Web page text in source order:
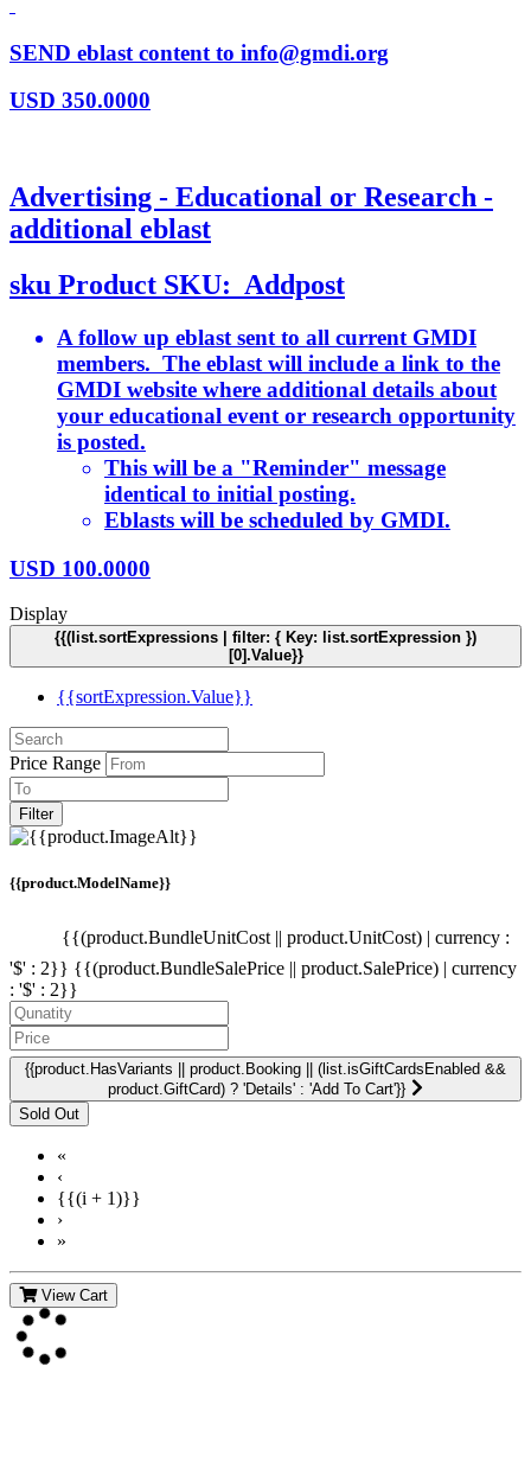
SEND eblast content to info@gmdi.org
USD 350.0000
Advertising - Educational or Research -
additional eblast
sku Product SKU: Addpost
A follow up eblast sent to all current GMDI
members. The eblast will include a link to the
GMDI website where additional details about
your educational event or research opportunity
is posted.
This will be a "Reminder" message
identical to initial posting.
Eblasts will be scheduled by GMDI.
USD 100.0000
Display
{{(list.sortExpressions | filter: { Key: list.sortExpression })
[0].Value}}
{{sortExpression.Value}}
Price Range
Filter
{{product.ModelName}}
{{(product.BundleUnitCost || product.UnitCost) | currency :
'$' : 2}} {{(product.BundleSalePrice || product.SalePrice) | currency
: '$' : 2}}
{{product.HasVariants || product.Booking || (list.isGiftCardsEnabled &&
product.GiftCard) ? 'Details' : 'Add To Cart'}}
«
‹
{{(i + 1)}}
›
»
View Cart